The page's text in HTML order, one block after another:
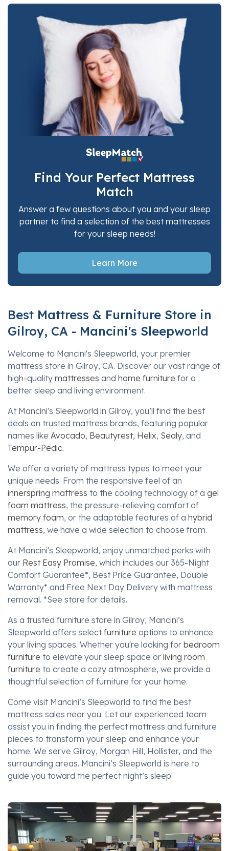
Find Your Perfect Mattress
Match
Answer a few questions about you and your sleep
partner to find a selection of the best mattresses
for your sleep needs!
Learn More
Best Mattress & Furniture Store in
Gilroy, CA - Mancini's Sleepworld
Welcome to Mancini's Sleepworld, your premier
mattress store in Gilroy, CA. Discover our vast range of
high-quality mattresses and home furniture for a
better sleep and living environment.
At Mancini's Sleepworld in Gilroy, you’ll find the best
deals on trusted mattress brands, featuring popular
names like Avocado, Beautyrest, Helix, Sealy, and
Tempur-Pedic.
We offer a variety of mattress types to meet your
unique needs. From the responsive feel of an
innerspring mattress to the cooling technology of a gel
foam mattress, the pressure-relieving comfort of
memory foam, or the adaptable features of a hybrid
mattress, we have a wide selection to choose from.
At Mancini's Sleepworld, enjoy unmatched perks with
our Rest Easy Promise, which includes our 365-Night
Comfort Guarantee*, Best Price Guarantee, Double
Warranty* and Free Next Day Delivery with mattress
removal. *See store for details.
As a trusted furniture store in Gilroy, Mancini’s
Sleepworld offers selectfurniture options to enhance
your living spaces. Whether you're looking for bedroom
furniture to elevate your sleep space or living room
furniture to create a cozy atmosphere, we provide a
thoughtful selection of furniture for your home.
Come visit Mancini’s Sleepworld to find the best
mattress sales near you. Let our experienced team
assist you in finding the perfect mattress and furniture
pieces to transform your sleep and enhance your
home. We serve Gilroy, Morgan Hill, Hollister, and the
surrounding areas. Mancini’s Sleepworld is here to
guide you toward the perfect night’s sleep.